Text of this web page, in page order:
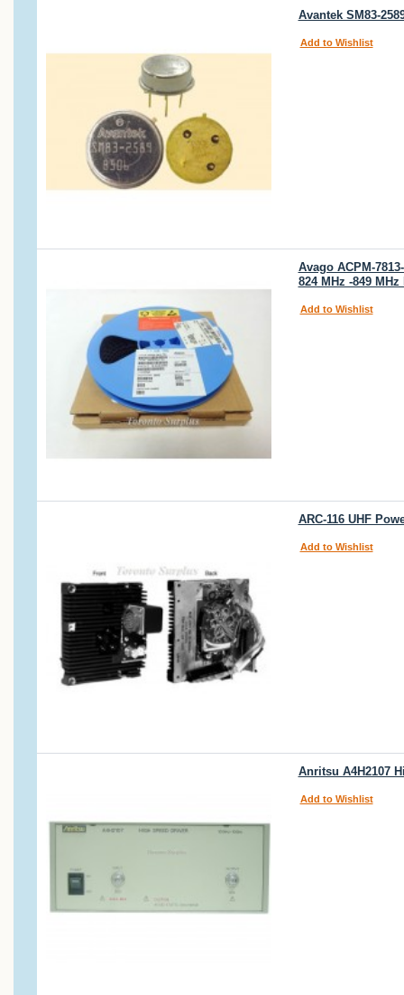
Avantek SM83-
Add to Wishlist
Avago ACPM-
824 MHz -849
Add to Wishlist
ARC-116 UHF
Add to Wishlist
Anritsu A4H2107
Add to Wishlist